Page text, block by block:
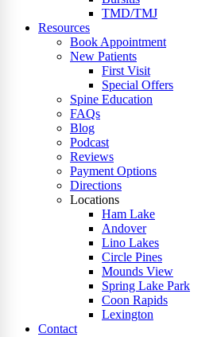
TMD/TMJ
Resources
Book Appointment
New Patients
First Visit
Special Offers
Spine Education
FAQs
Blog
Podcast
Reviews
Payment Options
Directions
Locations
Ham Lake
Andover
Lino Lakes
Circle Pines
Mounds View
Spring Lake Park
Coon Rapids
Lexington
Contact